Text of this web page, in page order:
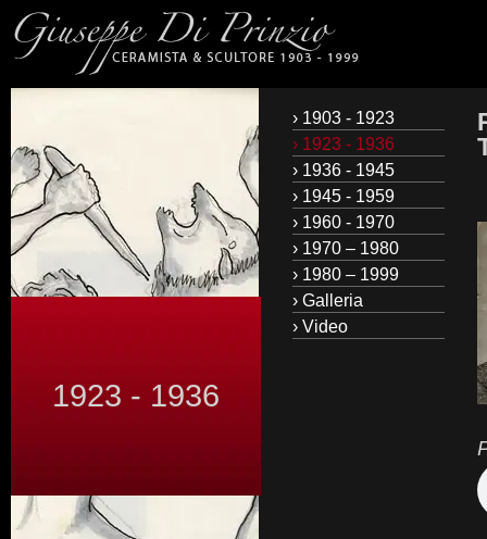
1923 - 1936
› 1903 - 1923
› 1923 - 1936
› 1936 - 1945
› 1945 - 1959
› 1960 - 1970
› 1970 – 1980
› 1980 – 1999
› Galleria
› Video